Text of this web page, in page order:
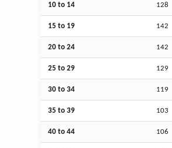
10 to 14 128
15 to 19 142
20 to 24 142
25 to 29 129
30 to 34 119
35 to 39 103
40 to 44 106